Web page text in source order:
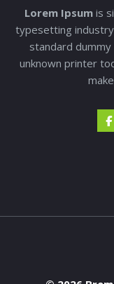
Lorem Ipsumis
typesetting
standard
unknown printer